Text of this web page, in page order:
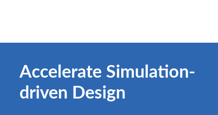
Accelerate Simulation-
driven Design